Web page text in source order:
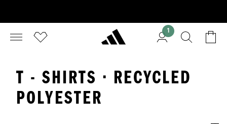
1
T - SHIRTS · RECYCLED
POLYESTER